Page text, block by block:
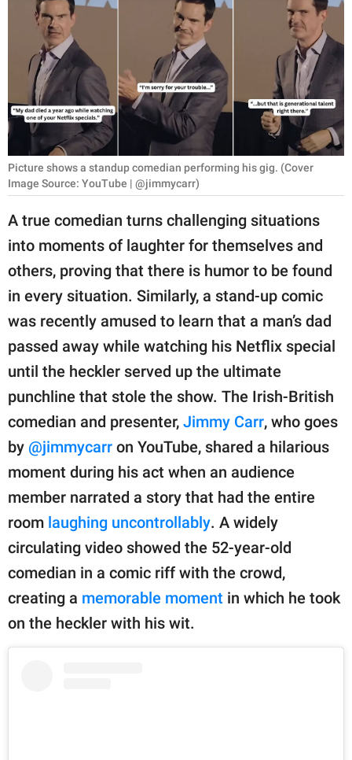
PARENTING
WORK
SCIENCE AND
NATURE
About Us
Contact Us
Privacy Policy
SCOOP UPWORTHY is
GOOD Worldwide Inc.
family.
© GOOD Worldwide Inc.
Picture shows a standup comedian performing his gig. (Cover
Image Source: YouTube | @jimmycarr)
A true comedian turns challenging situations
into moments of laughter for themselves and
others, proving that there is humor to be found
in every situation. Similarly, a stand-up comic
was recently amused to learn that a man’s dad
passed away while watching his Netflix special
until the heckler served up the ultimate
punchline that stole the show. The Irish-British
comedian and presenter, Jimmy Carr, who goes
by @jimmycarr on YouTube, shared a hilarious
moment during his act when an audience
member narrated a story that had the entire
room laughing uncontrollably. A widely
circulating video showed the 52-year-old
comedian in a comic riff with the crowd,
creating a memorable moment in which he took
on the heckler with his wit.